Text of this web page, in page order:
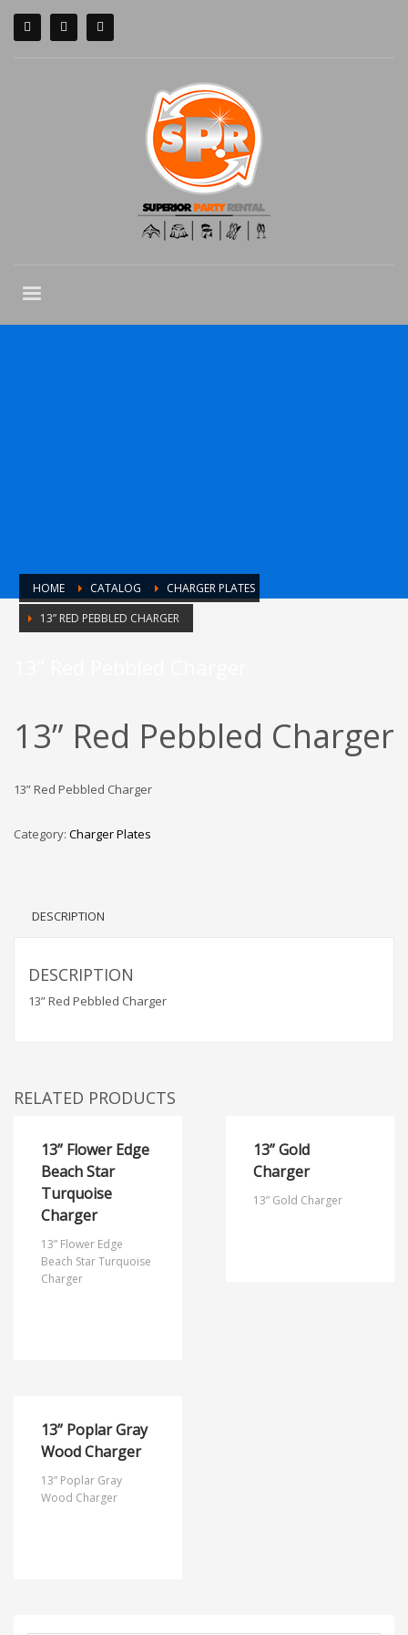
HOME CATALOG
CHARGER PLATES
13” RED PEBBLED CHARGER
13” Red Pebbled Charger
13” Red Pebbled Charger
Category: Charger Plates
DESCRIPTION
DESCRIPTION
13” Red Pebbled Charger
RELATED PRODUCTS
13” Flower Edge
Beach Star
Turquoise
Charger
13” Flower Edge
Beach Star Turquoise
Charger
13” Gold
Charger
13” Gold Charger
13” Poplar Gray
Wood Charger
13” Poplar Gray
Wood Charger